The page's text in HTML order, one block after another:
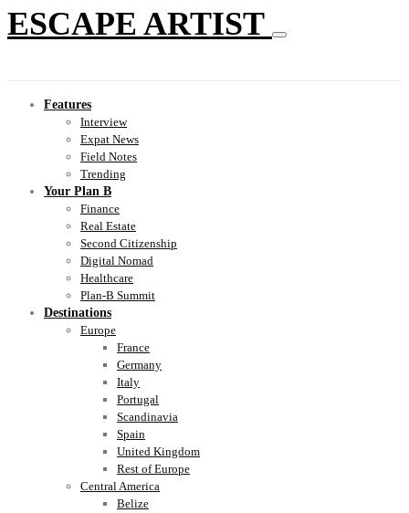
ESCAPE ARTIST
Features
Interview
Expat News
Field Notes
Trending
Your Plan B
Finance
Real Estate
Second Citizenship
Digital Nomad
Healthcare
Plan-B Summit
Destinations
Europe
France
Germany
Italy
Portugal
Scandinavia
Spain
United Kingdom
Rest of Europe
Central America
Belize